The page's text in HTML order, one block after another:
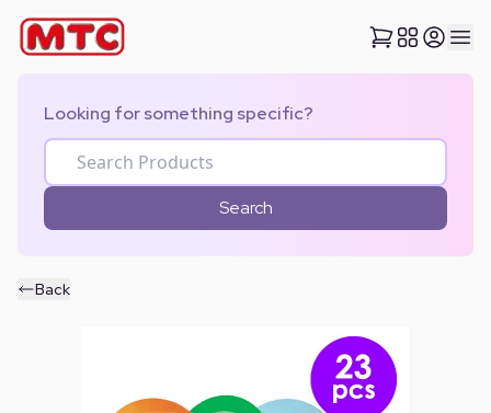
Looking for something specific?
Search
Back